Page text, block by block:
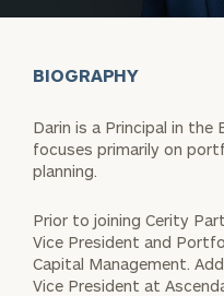
BIOGRAPHY
Darin is a Principal in the
focuses primarily on
planning.
Prior to joining Cerity
Vice President and
Capital Management.
Vice President at